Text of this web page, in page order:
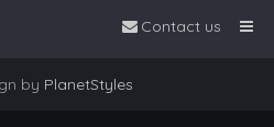
Contact us
by PlanetStyles